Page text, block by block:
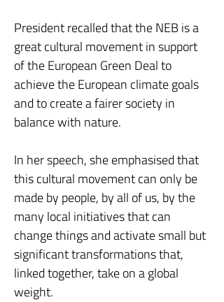
President recalled that the NEB is a
great cultural movement in support
of the European Green Deal to
achieve the European climate goals
and to create a fairer society in
balance with nature.
In her speech, she emphasised that
this cultural movement can only be
made by people, by all of us, by the
many local initiatives that can
change things and activate small but
significant transformations that,
linked together, take on a global
weight.